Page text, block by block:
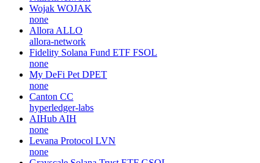
Wojak WOJAK
none
Allora ALLO
allora-network
Fidelity Solana Fund ETF FSOL
none
My DeFi Pet DPET
none
Canton CC
hyperledger-labs
AIHub AIH
none
Levana Protocol LVN
none